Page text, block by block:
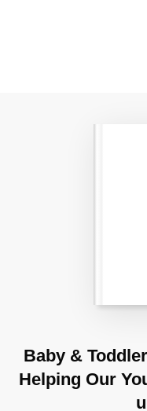
Baby &
Helping Our